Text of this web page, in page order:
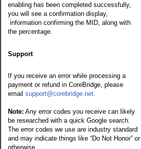
enabling has been completed successfully,
you will see a confirmation display,
information confirming the MID, along with
the percentage.
Support
If you receive an error while processing a
payment or refund in CoreBridge, please
email support@corebridge.net
Note: Any error codes you receive can likely
be researched with a quick Google search.
The error codes we use are industry standard
and may indicate things like “Do Not Honor” or
otherwise.